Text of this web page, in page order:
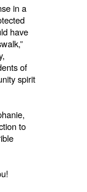
in a
have
of
spirit
to